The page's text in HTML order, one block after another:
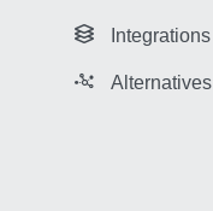
Integrations
Alternatives